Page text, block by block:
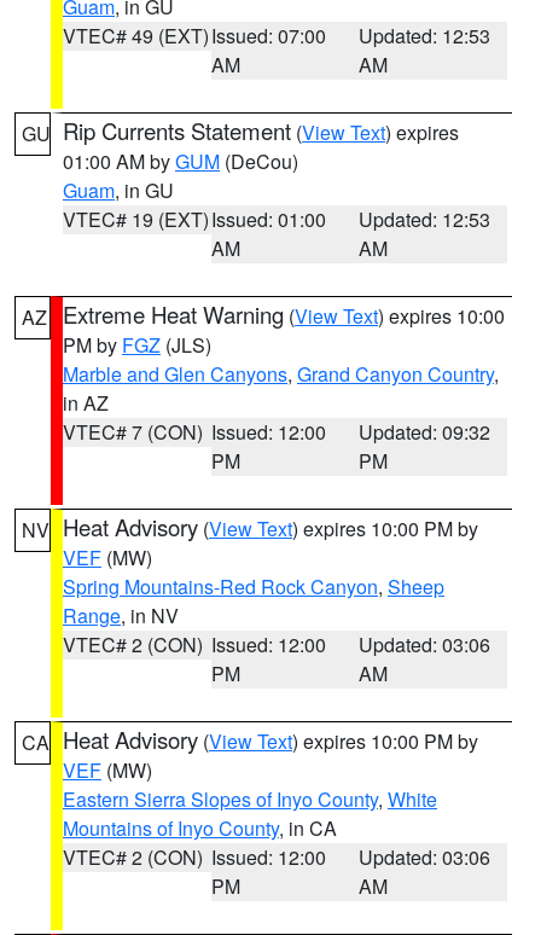
Guam, in GU
VTEC# 49 (EXT)Issued: 07:00
AM
Updated: 12:53
AM
GU Rip Currents Statement (View Text) expires
01:00 AM byGUM (DeCou)
Guam, in GU
VTEC# 19 (EXT)Issued: 01:00
AM
Updated: 12:53
AM
AZ Extreme Heat Warning (View Text) expires 10:00
PM by FGZ (JLS)
Marble and Glen Canyons, Grand Canyon Country,
in AZ
VTEC# 7 (CON) Issued: 12:00
PM
Updated: 09:32
PM
NV Heat Advisory (View Text) expires 10:00 PM by
VEF (MW)
Spring Mountains-Red Rock Canyon, Sheep
Range, in NV
VTEC# 2 (CON) Issued: 12:00
PM
Updated: 03:06
AM
CA Heat Advisory (View Text) expires 10:00 PM by
VEF (MW)
Eastern Sierra Slopes of Inyo County, White
Mountains of Inyo County, in CA
VTEC# 2 (CON) Issued: 12:00
PM
Updated: 03:06
AM